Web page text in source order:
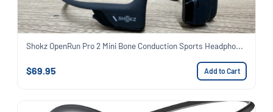
Shokz OpenRun Pro 2 Mini Bone Conduction Sports Headpho...
$69.95 Add to Cart